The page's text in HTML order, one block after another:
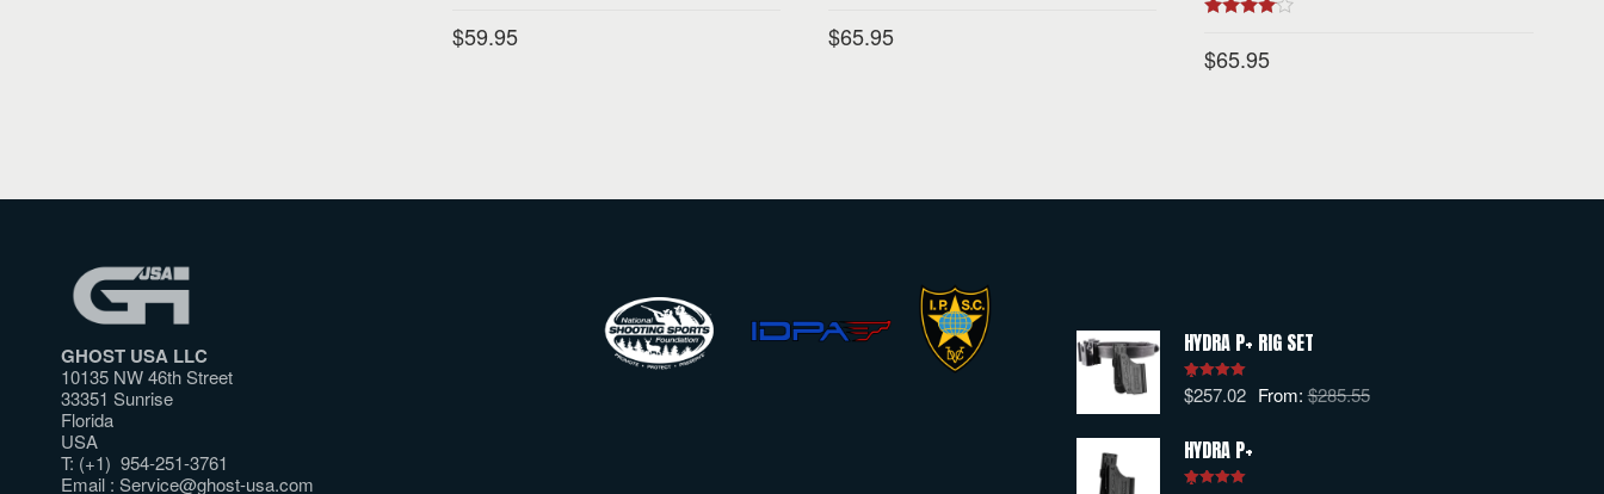
$59.95 $65.95
$65.95
GHOST USA LLC
10135 NW 46th Street
33351 Sunrise
Florida
USA
T: (+1) 954-251-3761
Email : Service@ghost-usa.com
HYDRA P+ RIG SET
Rated5.00
out of 5
From:$285.55
$257.02
HYDRA P+